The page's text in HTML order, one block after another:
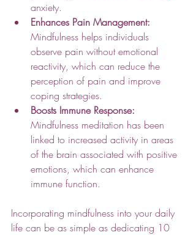
anxiety.
Enhances Pain Management:
Mindfulness helps individuals
observe pain without emotional
reactivity, which can reduce the
perception of pain and improve
coping strategies.
Boosts Immune Response:
Mindfulness meditation has been
linked to increased activity in areas
of the brain associated with positive
emotions, which can enhance
immune function.
Incorporating mindfulness into your daily
life can be as simple as dedicating 10